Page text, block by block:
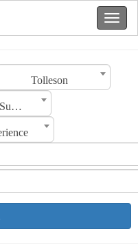
Tolleson
Sub Category